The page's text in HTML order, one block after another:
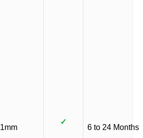
1mm
✓
6 to 24 Months